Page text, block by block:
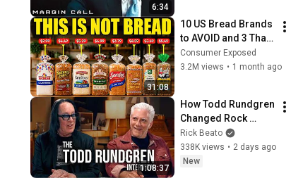
6:34
31:08
10 US Bread Brands
to AVOID and 3 That
Are Actually Safe
Consumer Exposed
3.2M views • 1 month ago
1:08:37
How Todd Rundgren
Changed Rock
Forever
Rick Beato
338K views • 2 days ago
New